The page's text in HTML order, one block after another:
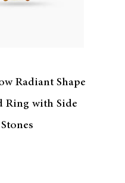
Radiant Shape
Ring with Side
Stones